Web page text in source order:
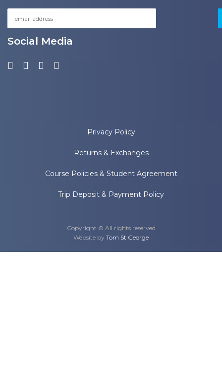
Social Media
Privacy Policy
Returns & Exchanges
Course Policies & Student Agreement
Trip Deposit & Payment Policy
Copyright © All rights reserved
Website by Tom St George